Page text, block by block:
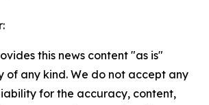
this news content "as is"
of any kind. We do not accept any
for the accuracy, content,